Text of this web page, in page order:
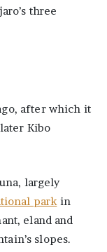
three
after which it
Kibo
largely
parkin
eland and
slopes.